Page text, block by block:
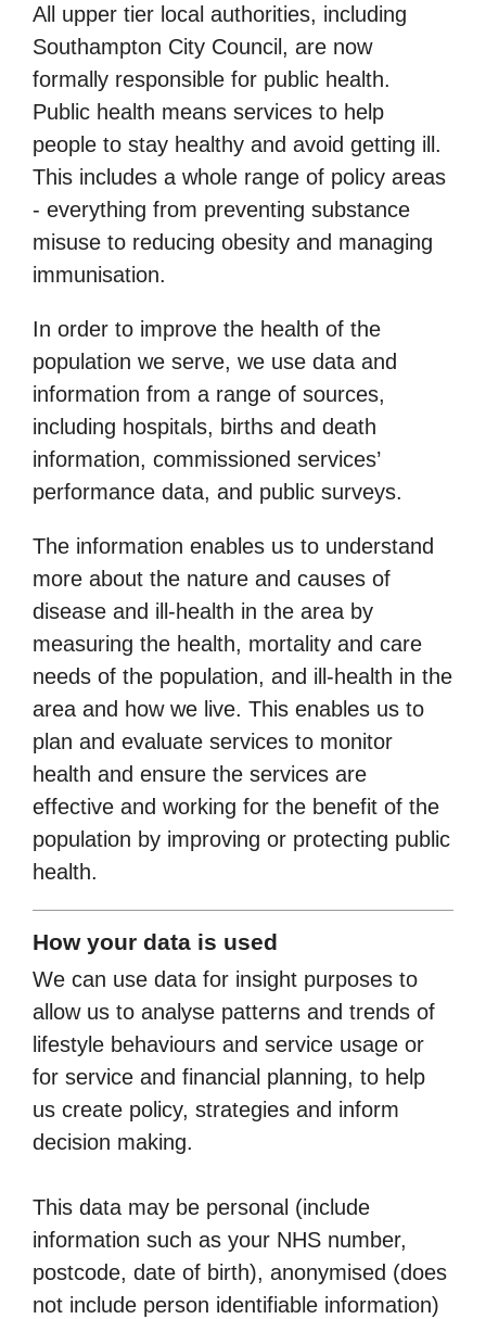
All upper tier local authorities, including
Southampton City Council, are now
formally responsible for public health.
Public health means services to help
people to stay healthy and avoid getting ill.
This includes a whole range of policy areas
- everything from preventing substance
misuse to reducing obesity and managing
immunisation.
In order to improve the health of the
population we serve, we use data and
information from a range of sources,
including hospitals, births and death
information, commissioned services’
performance data, and public surveys.
The information enables us to understand
more about the nature and causes of
disease and ill-health in the area by
measuring the health, mortality and care
needs of the population, and ill-health in the
area and how we live. This enables us to
plan and evaluate services to monitor
health and ensure the services are
effective and working for the benefit of the
population by improving or protecting public
health.
How your data is used
We can use data for insight purposes to
allow us to analyse patterns and trends of
lifestyle behaviours and service usage or
for service and financial planning, to help
us create policy, strategies and inform
decision making.
This data may be personal (include
information such as your NHS number,
postcode, date of birth), anonymised (does
not include person identifiable information)